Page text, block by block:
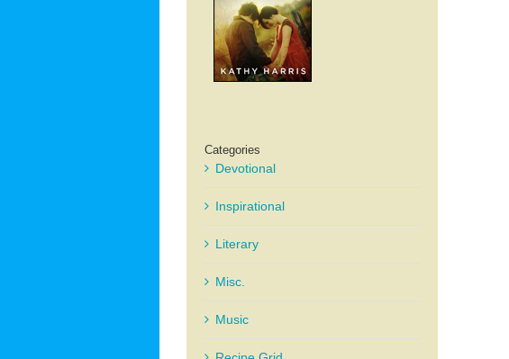
Categories
Devotional
Inspirational
Literary
Misc.
Music